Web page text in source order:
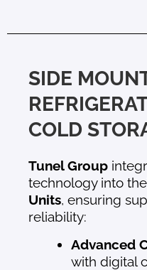
SIDE
COLD
Tunel Group
technology into
Units, ensuring
reliability:
Advanced
with digital